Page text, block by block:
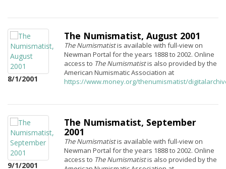
8/1/2001
The Numismatist, August 2001
The Numismatistis available with full-view on
Newman Portal for the years 1888 to 2002. Online
access to The Numismatistis also provided by the
American Numismatic Association at
https://www.money.org/thenumismatist/
9/1/2001
The Numismatist, September
2001
The Numismatistis available with full-view on
Newman Portal for the years 1888 to 2002. Online
access to The Numismatistis also provided by the